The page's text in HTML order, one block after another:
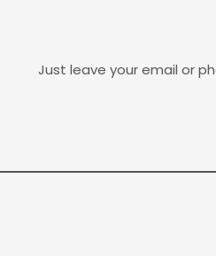
Just leave your email or